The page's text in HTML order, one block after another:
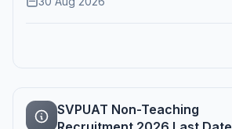
SVPUAT Non-Teaching